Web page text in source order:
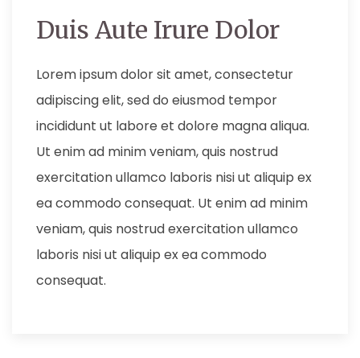
Duis Aute Irure Dolor
Lorem ipsum dolor sit amet, consectetur
adipiscing elit, sed do eiusmod tempor
incididunt ut labore et dolore magna aliqua.
Ut enim ad minim veniam, quis nostrud
exercitation ullamco laboris nisi ut aliquip ex
ea commodo consequat. Ut enim ad minim
veniam, quis nostrud exercitation ullamco
laboris nisi ut aliquip ex ea commodo
consequat.